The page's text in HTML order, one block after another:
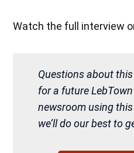
Watch the full interview
Questions about
for a future
newsroom using
we’ll do our best to